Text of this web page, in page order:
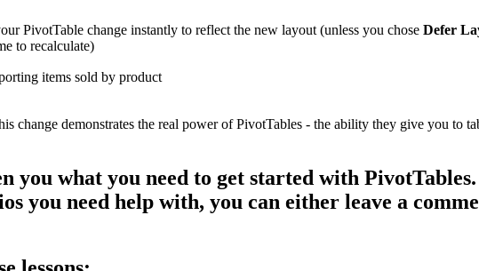
PivotTable change instantly to reflect the new layout (unless you chose Defer
to recalculate)
change demonstrates the real power of PivotTables - the ability they give you to
you what you need to get started with
you need help with, you can either leave a